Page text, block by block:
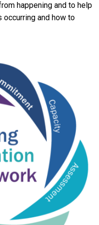
happening and to help
and how to